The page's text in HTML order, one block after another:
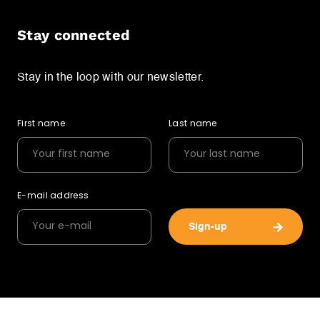
Stay connected
Stay in the loop with our newsletter.
First name Last name
E-mail address
Sign-up